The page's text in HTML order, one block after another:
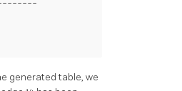
generated table, we